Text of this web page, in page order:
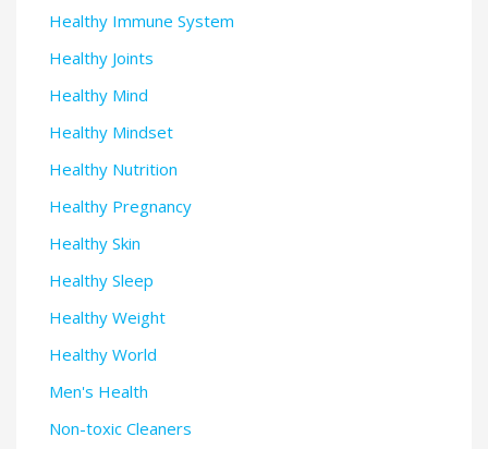
Healthy Immune System
Healthy Joints
Healthy Mind
Healthy Mindset
Healthy Nutrition
Healthy Pregnancy
Healthy Skin
Healthy Sleep
Healthy Weight
Healthy World
Men's Health
Non-toxic Cleaners